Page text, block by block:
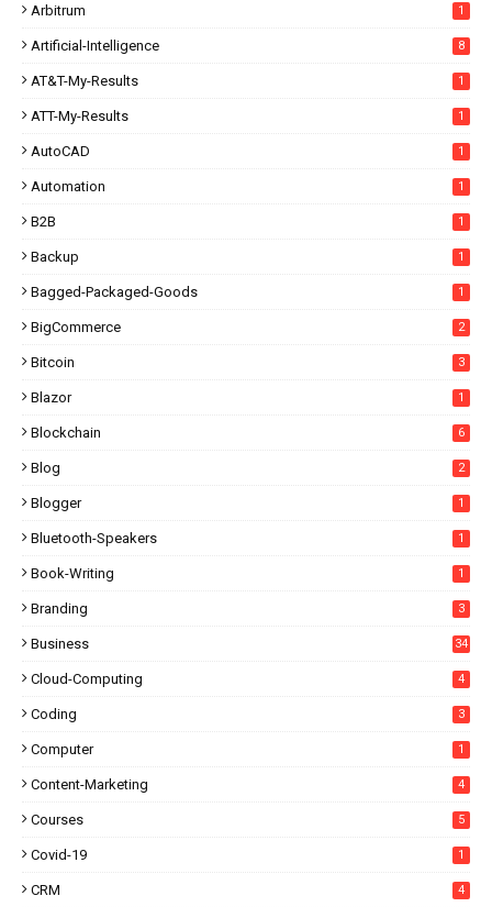
Arbitrum 1
Artificial-Intelligence 8
AT&T-My-Results 1
ATT-My-Results 1
AutoCAD 1
Automation 1
B2B 1
Backup 1
Bagged-Packaged-Goods 1
BigCommerce 2
Bitcoin 3
Blazor 1
Blockchain 6
Blog 2
Blogger 1
Bluetooth-Speakers 1
Book-Writing 1
Branding 3
Business 34
Cloud-Computing 4
Coding 3
Computer 1
Content-Marketing 4
Courses 5
Covid-19 1
CRM 4